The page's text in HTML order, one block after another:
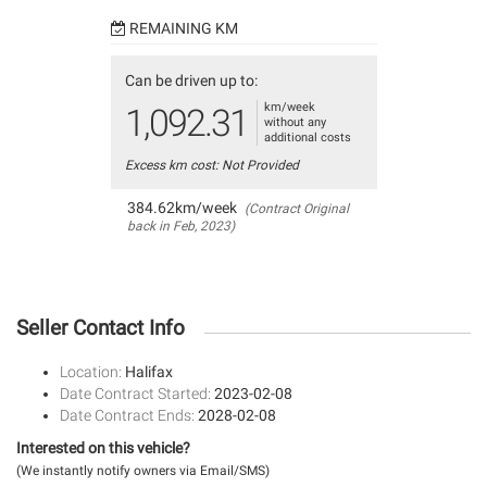
REMAINING KM
Can be driven up to:
1,092.31
km/week
without any
additional costs
Excess km cost: Not Provided
384.62km/week (Contract Original
back in Feb, 2023)
Seller Contact Info
Location: Halifax
Date Contract Started: 2023-02-08
Date Contract Ends: 2028-02-08
Interested on this vehicle?
(We instantly notify owners via Email/SMS)